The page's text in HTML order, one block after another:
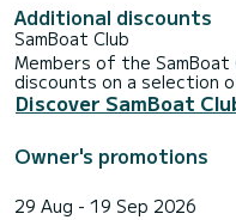
Additional discounts
SamBoat Club
Members of the
discounts on a selection
Discover SamBoat
Owner's promotions
29 Aug - 19 Sep 2026